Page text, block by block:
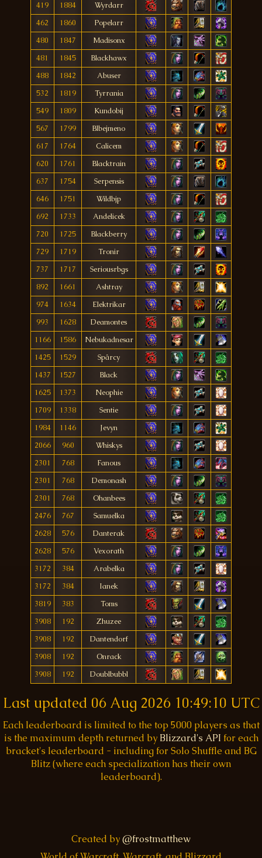
419
1884
Wyrdarr
462
1860
Popelarr
480
1847
Madisonx
481
1845
Blackhawx
488
1842
Abuser
532
1819
Tyrrania
549
1809
Kundobij
567
1799
Blbejmeno
617
1764
Calicem
620
1761
Blacktrain
637
1754
Serpensis
646
1751
Wildbjp
692
1733
Andelicek
720
1725
Blackberry
729
1719
Tronir
737
1717
Seriousrbgs
892
1661
Ashtray
974
1634
Elektrikar
993
1628
Deamontes
1166
1586
Nebukadnesar
1425
1529
Spârcy
1437
1527
Black
1625
1373
Neophie
1709
1338
Sentie
1984
1146
Jevyn
2066
960
Whiskys
2301
768
Fanous
2301
768
Demonash
2301
768
Ohanbees
2476
767
Samuelka
2628
576
Danterak
2628
576
Vexorath
3172
384
Arabelka
3172
384
Ianek
3819
383
Toms
3908
192
Zhuzee
3908
192
Dantendorf
3908
192
Onrack
3908
192 Doublbubbl
Last updated 06 Aug 2026 10:49:10 UTC
Each leaderboard is limited to the top 5000 players as that
is the maximum depth returned by Blizzard's API for each
bracket's leaderboard - including for Solo Shuffle and BG
Blitz (where each specialization has their own
leaderboard).
Created by@frostmatthew